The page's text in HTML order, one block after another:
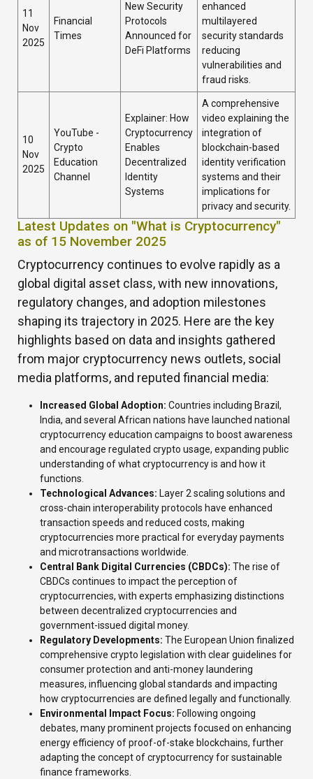
11
Nov
2025
Financial
Times
New Security
Protocols
Announced for
DeFi Platforms
enhanced
multilayered
security standards
reducing
vulnerabilities and
fraud risks.
10
Nov
2025
YouTube -
Crypto
Education
Channel
Explainer: How
Cryptocurrency
Enables
Decentralized
Identity
Systems
A comprehensive
video explaining the
integration of
blockchain-based
identity verification
systems and their
implications for
privacy and security.
Latest Updates on "What is Cryptocurrency"
as of 15 November 2025
Cryptocurrency continues to evolve rapidly as a
global digital asset class, with new innovations,
regulatory changes, and adoption milestones
shaping its trajectory in 2025. Here are the key
highlights based on data and insights gathered
from major cryptocurrency news outlets, social
media platforms, and reputed financial media:
Increased Global Adoption: Countries including Brazil,
India, and several African nations have launched national
cryptocurrency education campaigns to boost awareness
and encourage regulated crypto usage, expanding public
understanding of what cryptocurrency is and how it
functions.
Technological Advances: Layer 2 scaling solutions and
cross-chain interoperability protocols have enhanced
transaction speeds and reduced costs, making
cryptocurrencies more practical for everyday payments
and microtransactions worldwide.
Central Bank Digital Currencies (CBDCs): The rise of
CBDCs continues to impact the perception of
cryptocurrencies, with experts emphasizing distinctions
between decentralized cryptocurrencies and
government-issued digital money.
Regulatory Developments: The European Union finalized
comprehensive crypto legislation with clear guidelines for
consumer protection and anti-money laundering
measures, influencing global standards and impacting
how cryptocurrencies are defined legally and functionally.
Environmental Impact Focus: Following ongoing
debates, many prominent projects focused on enhancing
energy efficiency of proof-of-stake blockchains, further
adapting the concept of cryptocurrency for sustainable
finance frameworks.